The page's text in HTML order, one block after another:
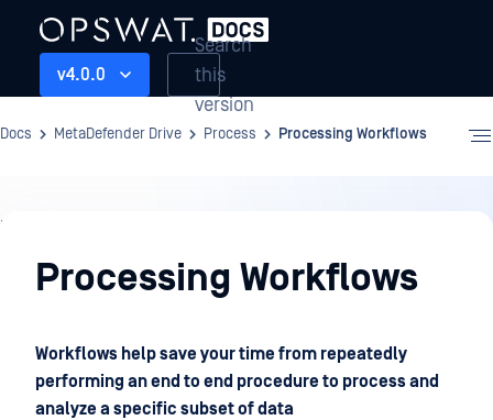
v4.0.0
Search
this
version
Docs MetaDefender Drive Process Processing Workflows
Process
Processing Workflows
Workflows help save your time from repeatedly
performing an end to end procedure to process and
analyze a specific subset of data